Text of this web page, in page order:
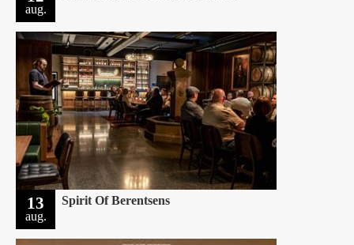
aug.
13
aug.
Spirit Of Berentsens